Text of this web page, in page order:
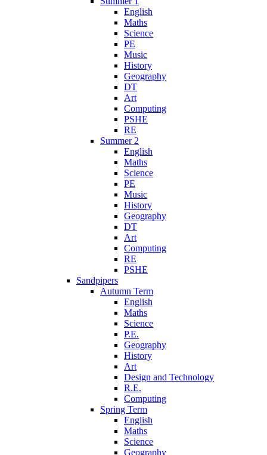
English
Maths
Science
PE
Music
History
Geography
DT
Art
Computing
PSHE
RE
Summer 2
English
Maths
Science
PE
Music
History
Geography
DT
Art
Computing
RE
PSHE
Sandpipers
Autumn Term
English
Maths
Science
P.E.
Geography
History
Art
Design and Technology
R.E.
Computing
Spring Term
English
Maths
Science
Geography